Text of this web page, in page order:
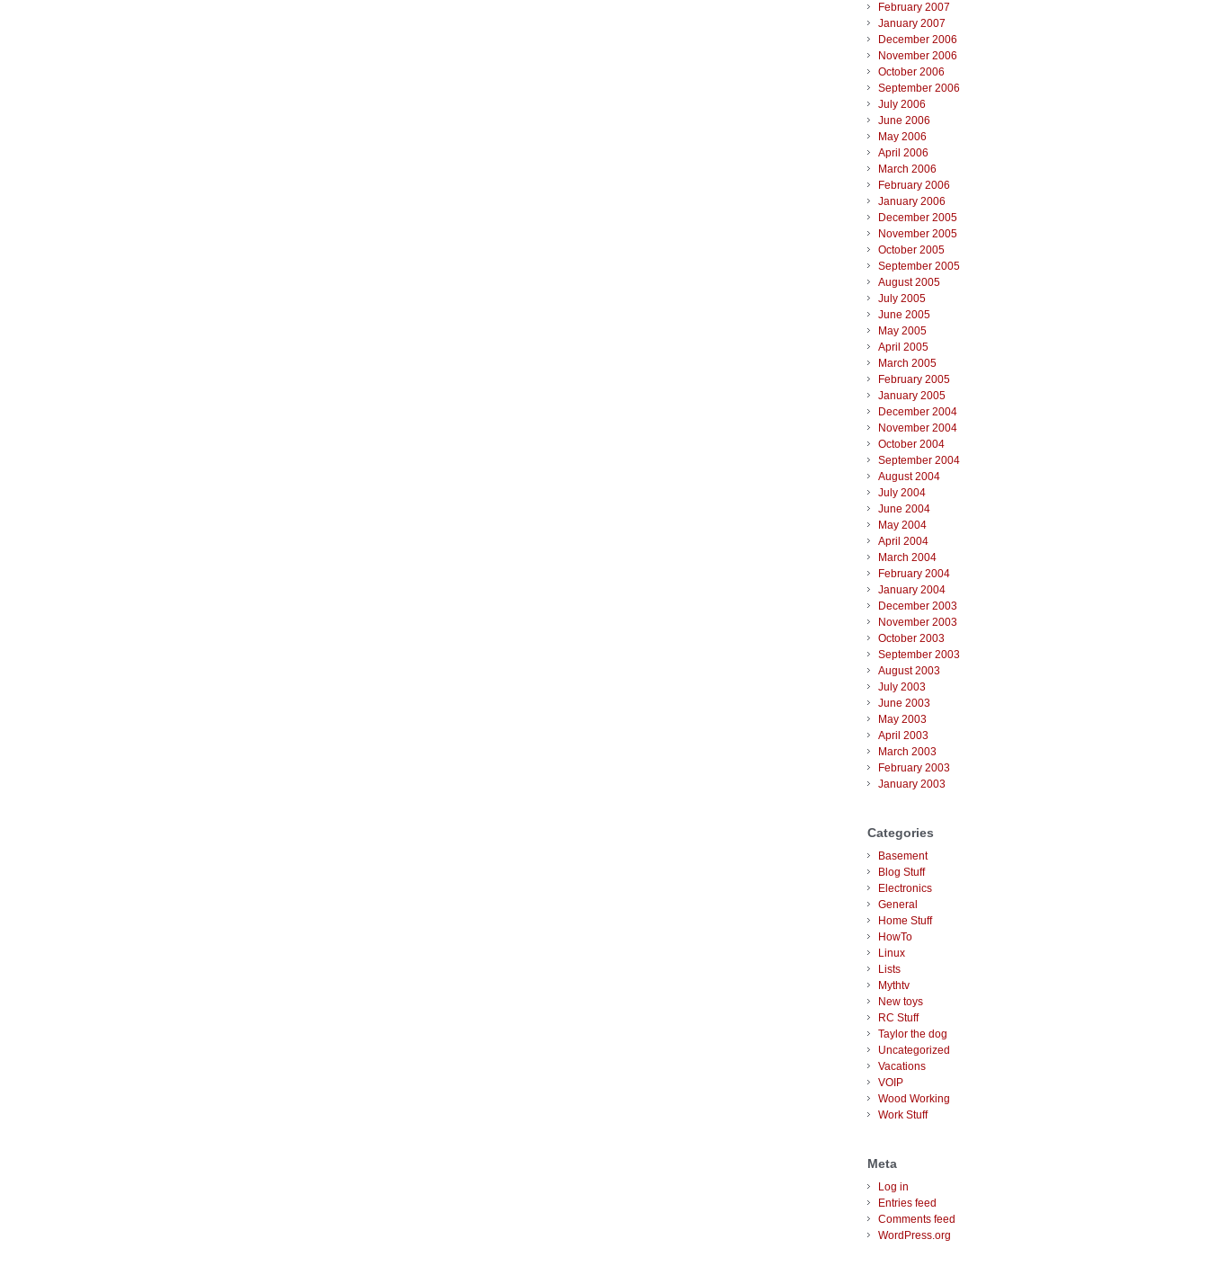
February 2007
January 2007
December 2006
November 2006
October 2006
September 2006
July 2006
June 2006
May 2006
April 2006
March 2006
February 2006
January 2006
December 2005
November 2005
October 2005
September 2005
August 2005
July 2005
June 2005
May 2005
April 2005
March 2005
February 2005
January 2005
December 2004
November 2004
October 2004
September 2004
August 2004
July 2004
June 2004
May 2004
April 2004
March 2004
February 2004
January 2004
December 2003
November 2003
October 2003
September 2003
August 2003
July 2003
June 2003
May 2003
April 2003
March 2003
February 2003
January 2003
Categories
Basement
Blog Stuff
Electronics
General
Home Stuff
HowTo
Linux
Lists
Mythtv
New toys
RC Stuff
Taylor the dog
Uncategorized
Vacations
VOIP
Wood Working
Work Stuff
Meta
Log in
Entries feed
Comments feed
WordPress.org